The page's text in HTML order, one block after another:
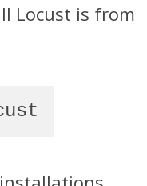
Locust is from